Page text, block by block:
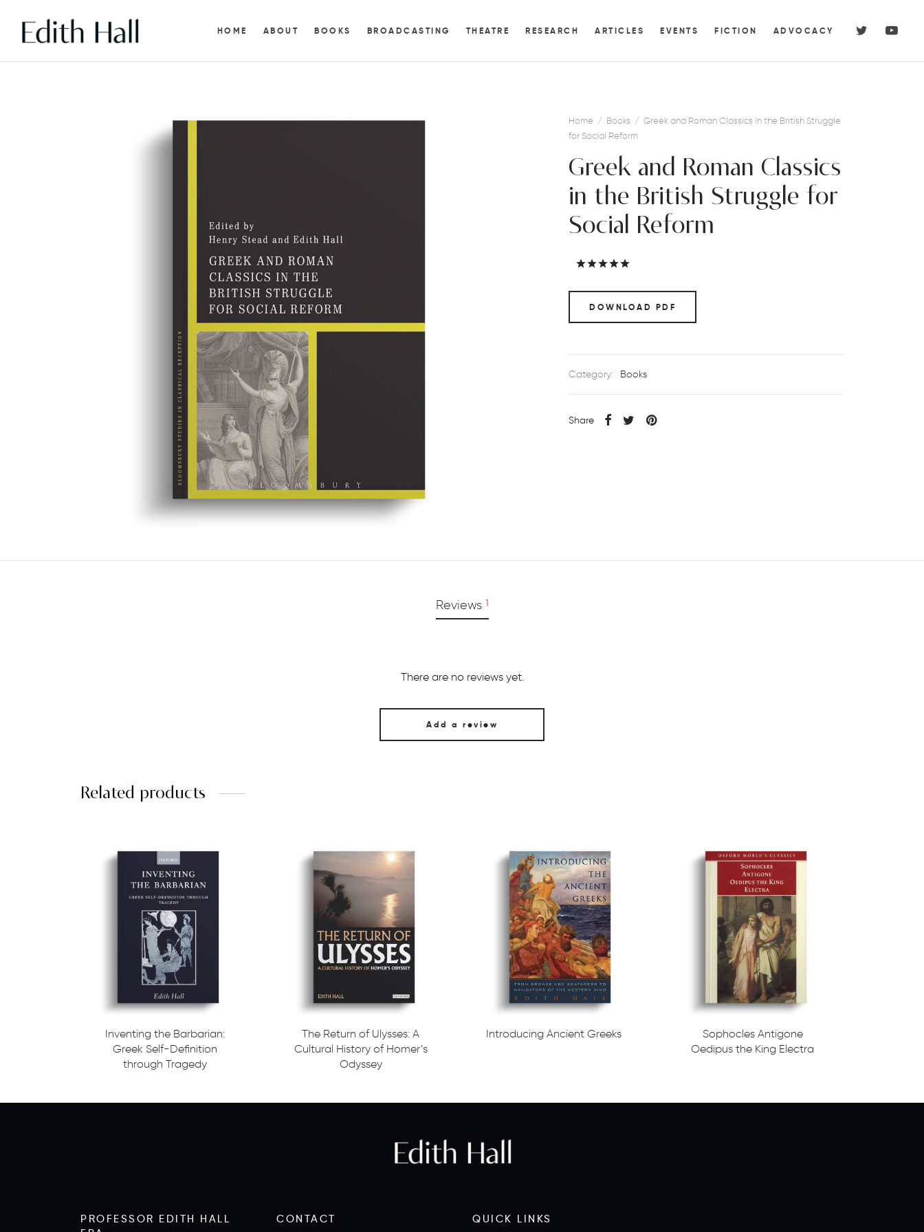
HOME ABOUT BOOKS BROADCASTING THEATRE RESEARCH ARTICLES EVENTS FICTION ADVOCACY
Home / Books / Greek and Roman Classics in the British Struggle
for Social Reform
Greek and Roman Classics
in the British Struggle for
Social Reform
DOWNLOAD PDF
Category: Books
Share
Reviews 1
There are no reviews yet.
Add a review
Related products
Inventing the Barbarian:
Greek Self-Definition
through Tragedy
The Return of Ulysses: A
Cultural History of Homer’s
Odyssey
Introducing Ancient Greeks
Sophocles Antigone
Oedipus the King Electra
PROFESSOR EDITH HALL
CONTACT QUICK LINKS